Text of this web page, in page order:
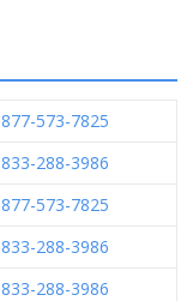
877-573-7825
833-288-3986
877-573-7825
833-288-3986
833-288-3986